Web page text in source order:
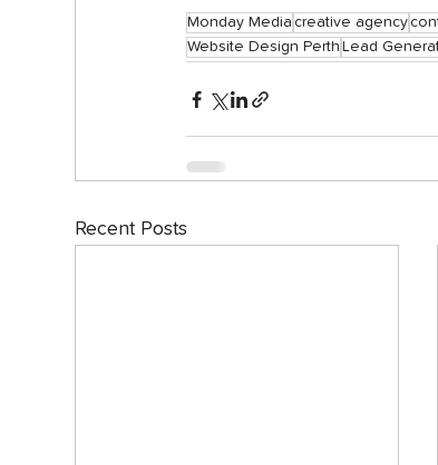
Monday Media creative agency
Website Design Perth Lead
Recent Posts